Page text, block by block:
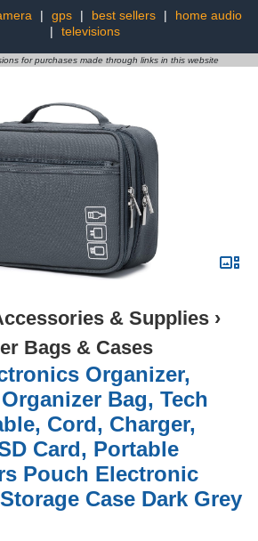
| gps | best sellers |
home audio
|
televisions
for purchases made through links in this website
& Supplies ›
Bags & Cases
Organizer,
Bag, Tech
Cord, Charger,
Card, Portable
Pouch Electronic
Case Dark Grey